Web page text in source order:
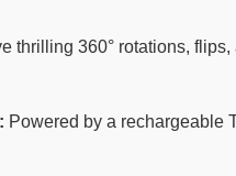
thrilling 360° rotations,
Powered by a rechargeable